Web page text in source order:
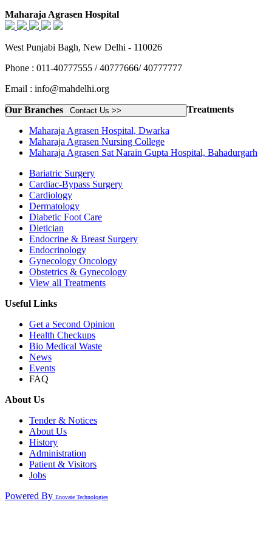
Maharaja Agrasen Hospital
West Punjabi Bagh, New Delhi - 110026
Phone : 011-40777555 / 40777666/ 40777777
Email : info@mahdelhi.org
Contact Us >>
Our Branches
Maharaja Agrasen Hospital, Dwarka
Maharaja Agrasen Nursing College
Maharaja Agrasen Sat Narain Gupta Hospital, Bahadurgarh
Treatments
Bariatric Surgery
Cardiac-Bypass Surgery
Cardiology
Dermatology
Diabetic Foot Care
Dietician
Endocrine & Breast Surgery
Endocrinology
Gynecology Oncology
Obstetrics & Gynecology
View all Treatments
Useful Links
Get a Second Opinion
Health Checkups
Bio Medical Waste
News
Events
FAQ
About Us
Tender & Notices
About Us
History
Administration
Patient & Visitors
Jobs
Powered By Enovate Technologies